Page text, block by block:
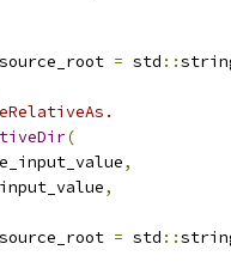
= std ::
(
,
,
= std ::